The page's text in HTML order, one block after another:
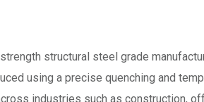
structural steel grade
using a precise quenching and
industries such as construction,